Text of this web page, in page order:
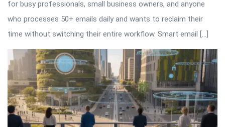
for busy professionals, small business owners, and anyone
who processes 50+ emails daily and wants to reclaim their
time without switching their entire workflow. Smart email […]